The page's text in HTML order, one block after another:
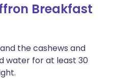
Breakfast
the cashews and
water for at least 30